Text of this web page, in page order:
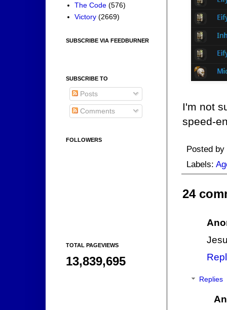
I'm not
speed-
Posted by
Labels:
24
Replies
The Code (576)
Victory (2669)
SUBSCRIBE VIA FEEDBURNER
SUBSCRIBE TO
Posts
Comments
FOLLOWERS
TOTAL PAGEVIEWS
13,839,695